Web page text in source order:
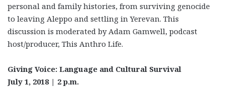
personal and family histories, from surviving genocide
to leaving Aleppo and settling in Yerevan. This
discussion is moderated by Adam Gamwell, podcast
host/producer, This Anthro Life.
Giving Voice: Language and Cultural Survival
July 1, 2018 | 2 p.m.